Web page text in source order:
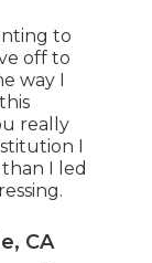
to
off to
way I
really
I
I led
CA